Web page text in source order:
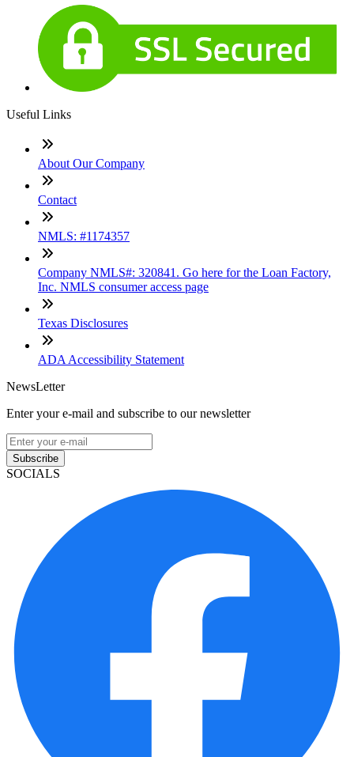
Useful Links
About Our Company
Contact
NMLS: #1174357
Company NMLS#: 320841. Go here for the Loan Factory,
Inc. NMLS consumer access page
Texas Disclosures
ADA Accessibility Statement
NewsLetter
Enter your e-mail and subscribe to our newsletter
Subscribe
SOCIALS